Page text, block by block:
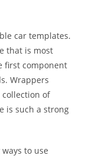
car templates.
that is most
first component
Wrappers
collection of
is such a strong
to use